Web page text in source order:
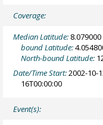
Coverage:
Median Latitude: 8.079000
bound Latitude:
North-bound Latitude:
Date/Time Start:2002-10-
16T00:00:00
Event(s):